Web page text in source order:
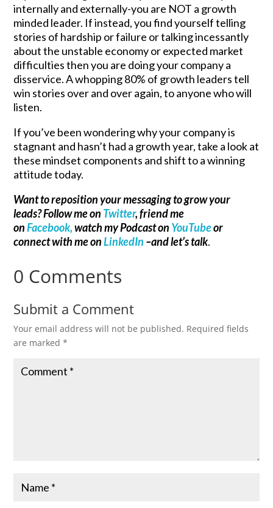
internally and externally-you are NOT a growth
minded leader. If instead, you find yourself telling
stories of hardship or failure or talking incessantly
about the unstable economy or expected market
difficulties then you are doing your company a
disservice. A whopping 80% of growth leaders tell
win stories over and over again, to anyone who will
listen.
If you’ve been wondering why your company is
stagnant and hasn’t had a growth year, take a look at
these mindset components and shift to a winning
attitude today.
Want to reposition your messaging to grow your
leads? Follow me on Twitter, friend me
onFacebook,watch my Podcast on YouTubeor
connect with me onLinkedIn –and let’s talk.
0 Comments
Submit a Comment
Your email address will not be published. Required fields
are marked*